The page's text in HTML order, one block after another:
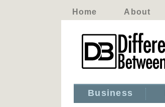
Home About
Business